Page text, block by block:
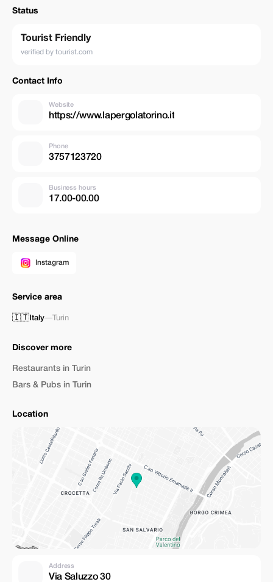
Status
Tourist Friendly
verified by tourist.com
Contact Info
Website
https://www.lapergolatorino.it
Phone
3757123720
Business hours
17.00-00.00
Message Online
Instagram
Service area
🇮🇹 Italy— Turin
Discover more
Restaurants in Turin
Bars & Pubs in Turin
Location
Address
Via Saluzzo 30